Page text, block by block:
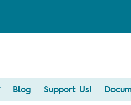
Blog Support Us!